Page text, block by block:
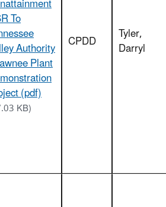
To
Authority
Plant
(pdf)
KB)
CPDD Tyler,
Darryl